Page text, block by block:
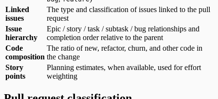
Linked
issues
The type and classification of issues linked to the pull
request
Issue
hierarchy
Epic / story / task / subtask / bug relationships and
completion order relative to the parent
Code
composition
The ratio of new, refactor, churn, and other code in
the change
Story
points
Planning estimates, when available, used for effort
weighting